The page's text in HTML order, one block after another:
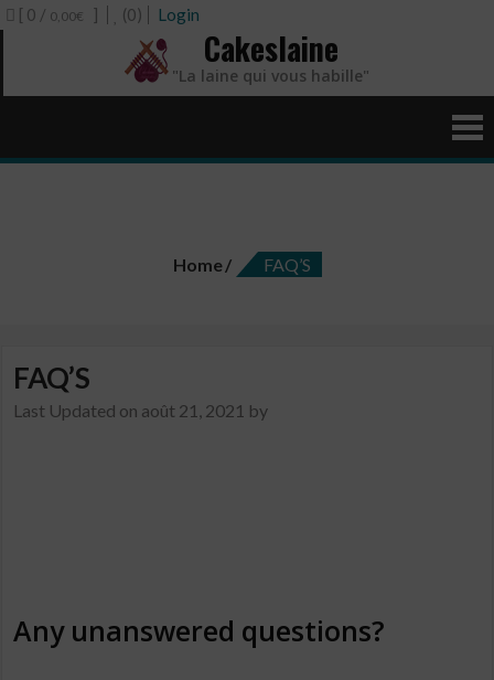
[ 0 / 0,00€ ] (0) Login
Cakeslaine
"La laine qui vous habille"
Home FAQ’S
FAQ’S
Last Updated on août 21, 2021 by
Any unanswered questions?